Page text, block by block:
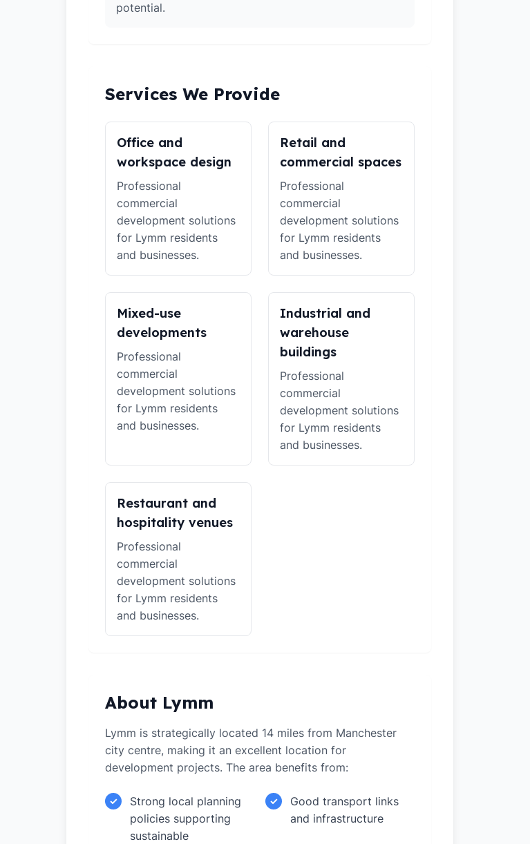
potential.
Services We Provide
Office and
workspace design
Professional
commercial
development solutions
for Lymm residents
and businesses.
Retail and
commercial spaces
Professional
commercial
development solutions
for Lymm residents
and businesses.
Mixed-use
developments
Professional
commercial
development solutions
for Lymm residents
and businesses.
Industrial and
warehouse
buildings
Professional
commercial
development solutions
for Lymm residents
and businesses.
Restaurant and
hospitality venues
Professional
commercial
development solutions
for Lymm residents
and businesses.
About Lymm
Lymm is strategically located 14 miles from Manchester
city centre, making it an excellent location for
development projects. The area benefits from:
✓
Strong local planning
policies supporting
sustainable
✓
Good transport links
and infrastructure